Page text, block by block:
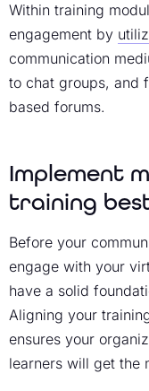
Within training
engagement by
communication
to chat groups, and
based forums.
Implement
training
Before your
engage with your
have a solid
Aligning your
ensures your
learners will get the